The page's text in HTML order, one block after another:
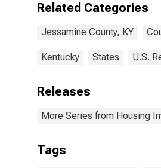
Related Categories
Jessamine County, KY
Kentucky States U.S.
Releases
More Series from Housing
Tags